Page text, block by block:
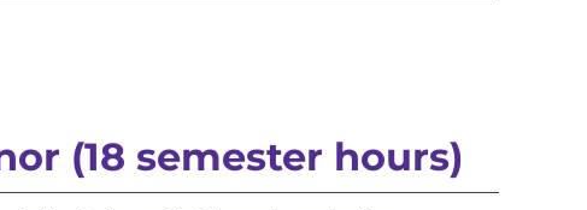
(18 semester hours)